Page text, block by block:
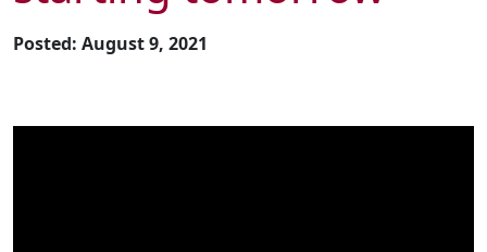
Posted: August 9, 2021